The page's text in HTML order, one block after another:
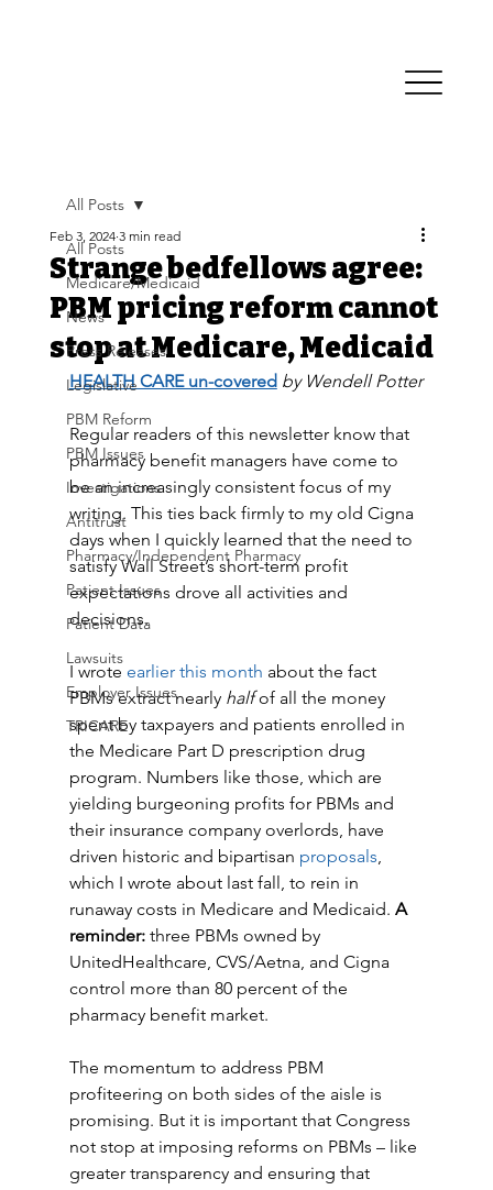
All Posts
Medicare/Medicaid
News
Press Releases
Legislative
PBM Reform
PBM Issues
Investigations
Antitrust
Pharmacy/Independent Pharmacy
Patient Issues
Patient Data
Lawsuits
Employer Issues
TRICARE
All Posts
Strange bedfellows agree:
PBM pricing reform cannot
stop at Medicare, Medicaid
Feb 3, 2024 3 min read
HEALTH CARE un-covered by Wendell Potter
Regular readers of this newsletter know that
pharmacy benefit managers have come to
be an increasingly consistent focus of my
writing. This ties back firmly to my old Cigna
days when I quickly learned that the need to
satisfy Wall Street’s short-term profit
expectations drove all activities and
decisions.
I wrote earlier this month about the fact
PBMs extract nearly half of all the money
spent by taxpayers and patients enrolled in
the Medicare Part D prescription drug
program. Numbers like those, which are
yielding burgeoning profits for PBMs and
their insurance company overlords, have
driven historic and bipartisan proposals,
which I wrote about last fall, to rein in
runaway costs in Medicare and Medicaid. A
reminder: three PBMs owned by
UnitedHealthcare, CVS/Aetna, and Cigna
control more than 80 percent of the
pharmacy benefit market.
The momentum to address PBM
profiteering on both sides of the aisle is
promising. But it is important that Congress
not stop at imposing reforms on PBMs – like
greater transparency and ensuring that